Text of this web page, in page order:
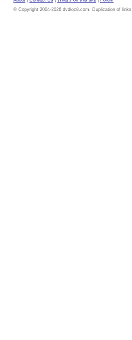
© Copyright 2004-2026 dvdloc8.com. Duplication of